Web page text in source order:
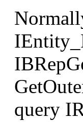
query